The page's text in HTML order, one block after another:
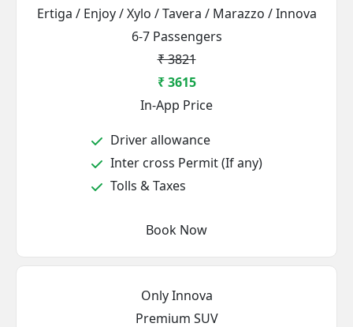
Ertiga / Enjoy / Xylo / Tavera / Marazzo / Innova
6-7 Passengers
₹ 3821
₹ 3615
In-App Price
Driver allowance
Inter cross Permit (If any)
Tolls & Taxes
Book Now
Only Innova
Premium SUV